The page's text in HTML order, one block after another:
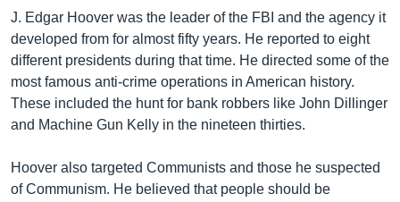
J. Edgar Hoover was the leader of the FBI and the agency it
developed from for almost fifty years. He reported to eight
different presidents during that time. He directed some of the
most famous anti-crime operations in American history.
These included the hunt for bank robbers like John Dillinger
and Machine Gun Kelly in the nineteen thirties.
Hoover also targeted Communists and those he suspected
of Communism. He believed that people should be